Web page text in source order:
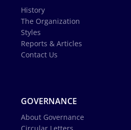
History
The Organization
Styles
Reports & Articles
Contact Us
GOVERNANCE
About Governance